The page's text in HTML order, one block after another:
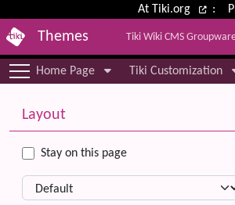
Site identity, At Tiki.org :
Themes Tiki Wiki CMS
Navigation and
Home Page Tiki Customization
More content and
Layout
Stay on this page